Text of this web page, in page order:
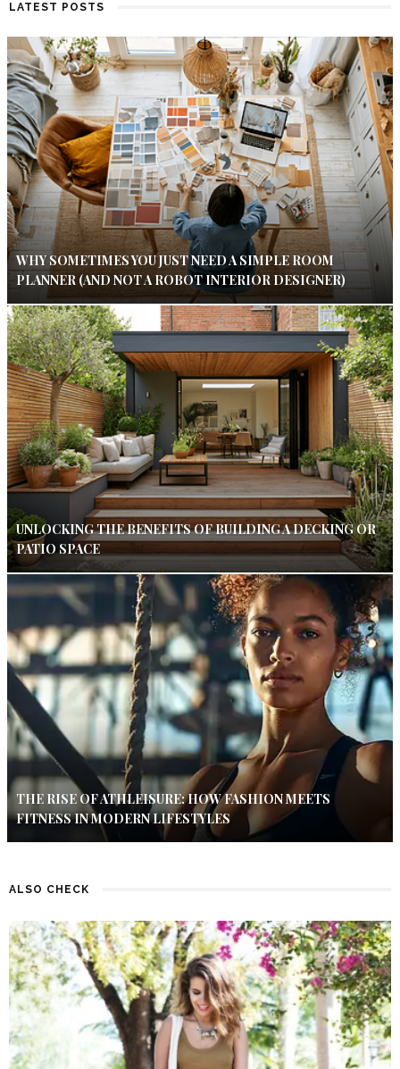
LATEST POSTS
WHY SOMETIMES YOU JUST NEED A SIMPLE ROOM
PLANNER (AND NOT A ROBOT INTERIOR DESIGNER)
UNLOCKING THE BENEFITS OF BUILDING A DECKING OR
PATIO SPACE
THE RISE OF ATHLEISURE: HOW FASHION MEETS
FITNESS IN MODERN LIFESTYLES
ALSO CHECK